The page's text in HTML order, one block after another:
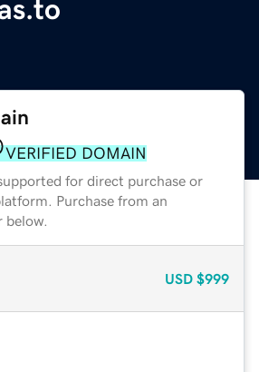
VERIFIED DOMAIN
for direct purchase or
Purchase from an
USD $999